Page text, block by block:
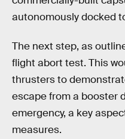
autonomously docked
The next step, as
flight abort test. This
thrusters to
escape from a booster
emergency, a key
measures.